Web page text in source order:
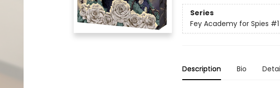
Series
Fey Academy for Spies #1
Description Bio